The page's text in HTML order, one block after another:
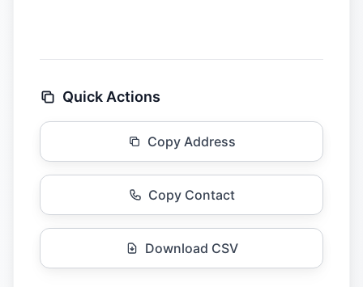
Quick Actions
Copy Address
Copy Contact
Download CSV